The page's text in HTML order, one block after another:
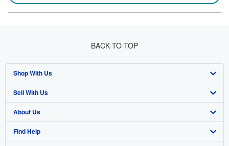
BACK TO TOP
Shop With Us
Advanced Search
Browse Collections
My Account
Sell With Us
Start Selling
Join Our Affiliate Program
About Us
About AbeBooks
Find Help